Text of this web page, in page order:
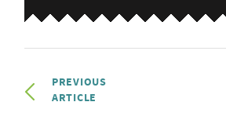
PREVIOUS
ARTICLE